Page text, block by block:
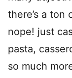
there’s a ton
nope! just
pasta,
so much